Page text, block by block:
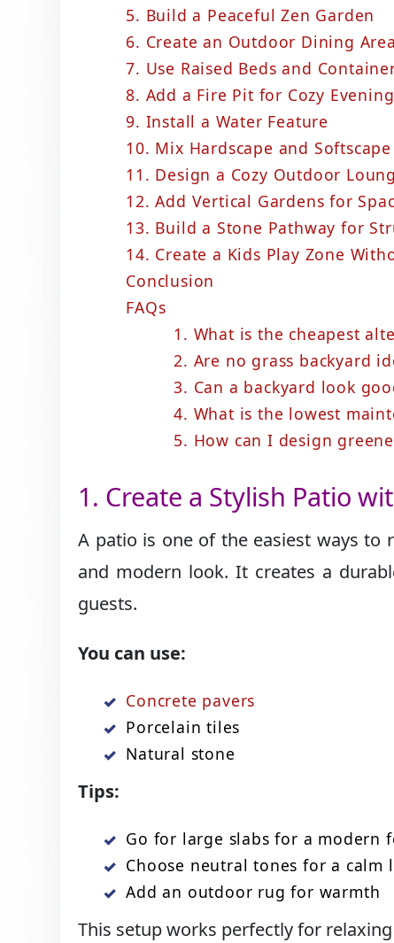
5. Build a Peaceful Zen Garden
6. Create an Outdoor Dining Area
7. Use Raised Beds and
8. Add a Fire Pit for Cozy
9. Install a Water Feature
10. Mix Hardscape and
11.​‍​‌‍​‍‌ Design a Cozy Outdoor
12. Add Vertical Gardens for
13. Build a Stone Pathway for
14. Create a Kids Play Zone
Conclusion
FAQs
1. What is the cheapest
2. Are no grass backyard
3. Can a backyard look
4. What is the lowest
5. How can I design
1. Create a Stylish Patio
A patio is one of the easiest ways to
and modern look. It creates a
guests.
You can use:
Concrete pavers
Porcelain tiles
Natural stone
Tips:
Go for large slabs for a modern
Choose neutral tones for a calm
Add an outdoor rug for warmth
This setup works perfectly for